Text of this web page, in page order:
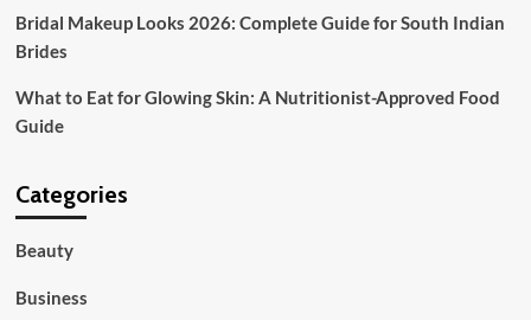
Bridal Makeup Looks 2026: Complete Guide for South Indian
Brides
What to Eat for Glowing Skin: A Nutritionist-Approved Food
Guide
Categories
Beauty
Business